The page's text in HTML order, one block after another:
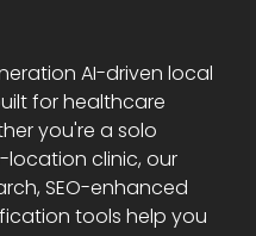
AI-driven local
for healthcare
you're a solo
clinic, our
SEO-enhanced
tools help you